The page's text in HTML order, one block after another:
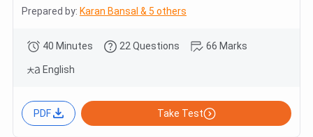
Prepared by: Karan Bansal & 5 others
40 Minutes 22 Questions 66 Marks
English
PDF Take Test